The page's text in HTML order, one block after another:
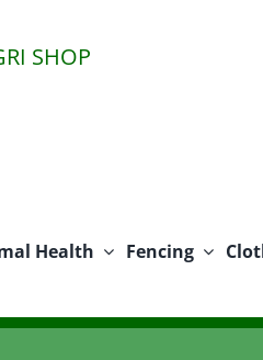
SHOP
Health Fencing